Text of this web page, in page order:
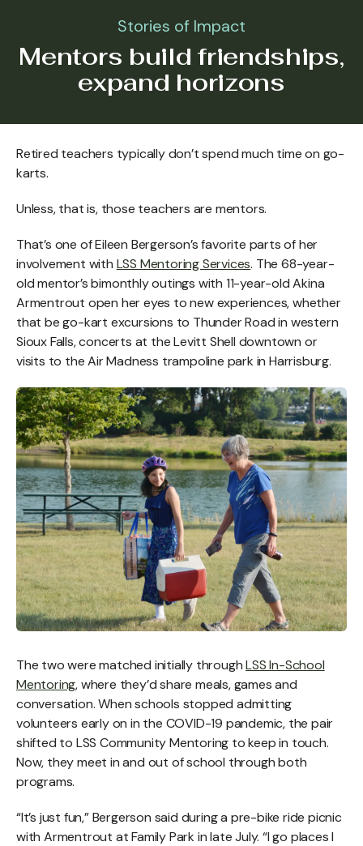
Stories of Impact
Mentors build friendships,
expand horizons
Retired teachers typically don’t spend much time on go-
karts.
Unless, that is, those teachers are mentors.
That’s one of Eileen Bergerson’s favorite parts of her
involvement with LSS Mentoring Services. The 68-year-
old mentor’s bimonthly outings with 11-year-old Akina
Armentrout open her eyes to new experiences, whether
that be go-kart excursions to Thunder Road in western
Sioux Falls, concerts at the Levitt Shell downtown or
visits to the Air Madness trampoline park in Harrisburg.
The two were matched initially throughLSS In-School
Mentoring, where they’d share meals, games and
conversation. When schools stopped admitting
volunteers early on in the COVID-19 pandemic, the pair
shifted to LSS Community Mentoring to keep in touch.
Now, they meet in and out of school through both
programs.
“It’s just fun,” Bergerson said during a pre-bike ride picnic
with Armentrout at Family Park in late July. “I go places I